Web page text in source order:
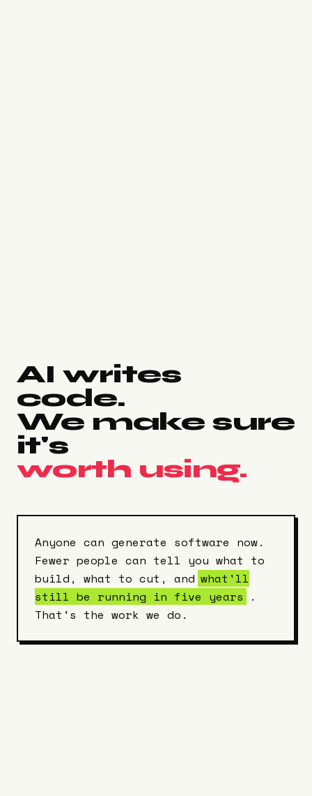
AI writes
code.
We make sure
it's
worth using.
Anyone can generate software now.
Fewer people can tell you what to
build, what to cut, and what'll
still be running in five years .
That's the work we do.